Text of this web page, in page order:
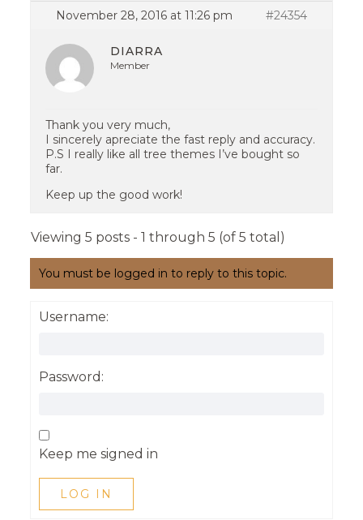
November 28, 2016 at 11:26 pm #24354
DIARRA
Member
Thank you very much,
I sincerely apreciate the fast reply and accuracy.
P.S I really like all tree themes I’ve bought so
far.
Keep up the good work!
Viewing 5 posts - 1 through 5 (of 5 total)
You must be logged in to reply to this topic.
Username:
Password:
Keep me signed in
LOG IN